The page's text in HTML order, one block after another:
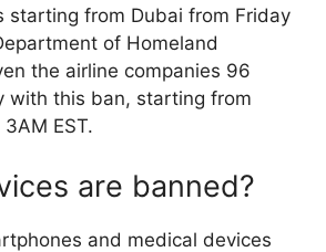
starting from Dubai from Friday
of Homeland
the airline companies 96
with this ban, starting from
3AM EST.
are banned?
and medical devices